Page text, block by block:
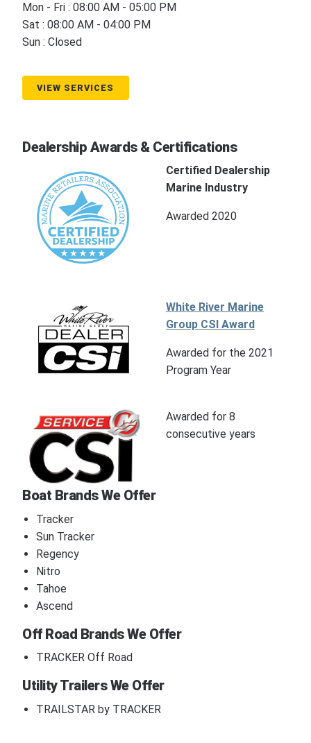
Mon - Fri : 08:00 AM - 05:00 PM
Sat : 08:00 AM - 04:00 PM
Sun : Closed
VIEW SERVICES
Dealership Awards & Certifications
Certified Dealership
Marine Industry
Awarded 2020
White River Marine
Group CSI Award
Awarded for the 2021
Program Year
Awarded for 8
consecutive years
Boat Brands We Offer
Tracker
Sun Tracker
Regency
Nitro
Tahoe
Ascend
Off Road Brands We Offer
TRACKER Off Road
Utility Trailers We Offer
TRAILSTAR by TRACKER